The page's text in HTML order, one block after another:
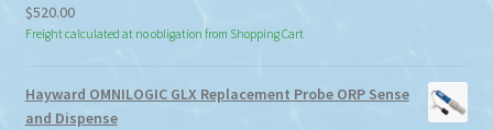
$520.00
Freight calculated at no obligation from Shopping Cart
Hayward OMNILOGIC GLX Replacement Probe ORP Sense
and Dispense